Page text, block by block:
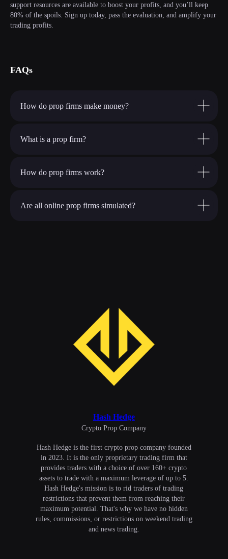
support resources are available to boost your profits, and you’ll keep
80% of the spoils. Sign up today, pass the evaluation, and amplify your
trading profits.
FAQs
How do prop firms make money?
What is a prop firm?
How do prop firms work?
Are all online prop firms simulated?
Hash Hedge
Сrypto Prop Company
Hash Hedge is the first crypto prop company founded
in 2023. It is the only proprietary trading firm that
provides traders with a choice of over 160+ crypto
assets to trade with a maximum leverage of up to 5.
Hash Hedge's mission is to rid traders of trading
restrictions that prevent them from reaching their
maximum potential. That's why we have no hidden
rules, commissions, or restrictions on weekend trading
and news trading.